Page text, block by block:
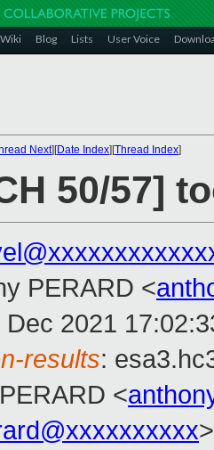
Wiki Blog Lists User Voice
Next][Date Index][Thread Index]
50/57]
PERARD <
Dec 2021
results:
<